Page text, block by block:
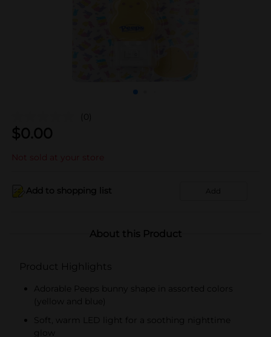
(0)
$0.00
Not sold at your store
Add to shopping list Add
About this Product
Product Highlights
Adorable Peeps bunny shape in assorted colors
(yellow and blue)
Soft, warm LED light for a soothing nighttime
glow